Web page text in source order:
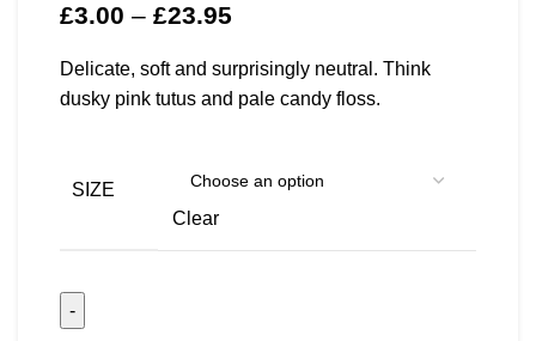
£3.00 – £23.95
Delicate, soft and surprisingly neutral. Think
dusky pink tutus and pale candy floss.
SIZE
Clear